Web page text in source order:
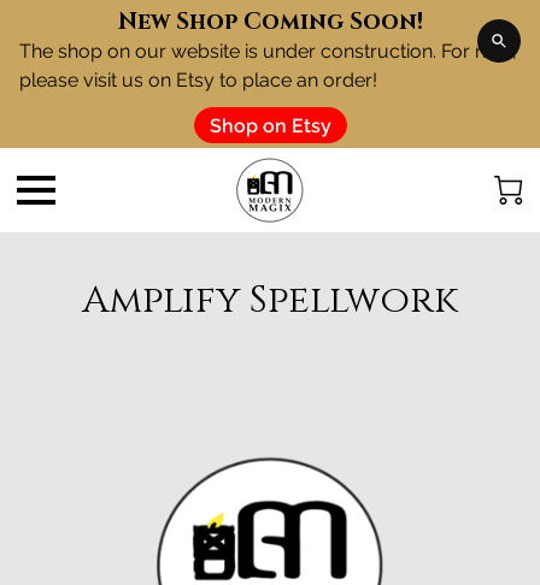
New Shop Coming Soon!
The shop on our website is under construction. For now,
please visit us on Etsy to place an order!
Shop on Etsy
Amplify Spellwork